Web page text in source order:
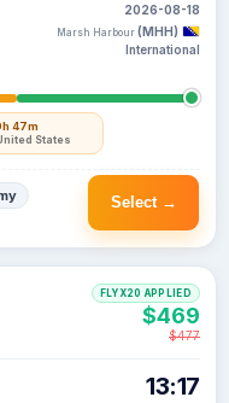
47m
States
2026-08-18
Marsh Harbour (MHH)
International
Select →
13:17
FLYX20 APPLIED
$469
$477